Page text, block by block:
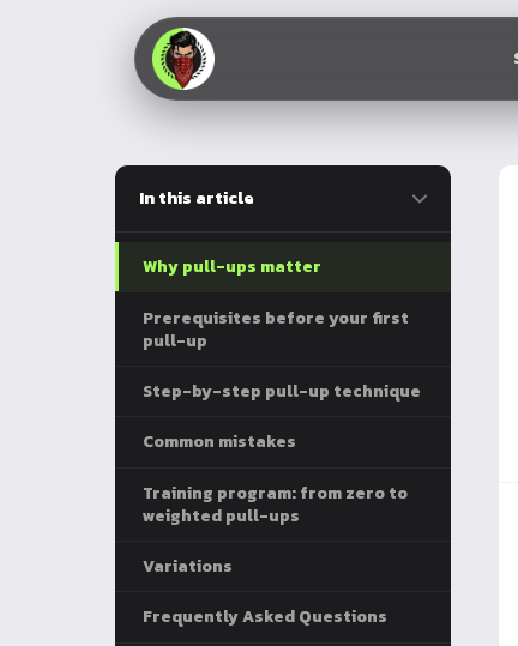
In this article
Why pull-ups matter
Prerequisites before your first
pull-up
Step-by-step pull-up technique
Common mistakes
Training program: from zero to
weighted pull-ups
Variations
Frequently Asked Questions